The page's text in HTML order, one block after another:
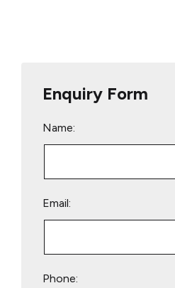
Enquiry Form
Name:
Email:
Phone: